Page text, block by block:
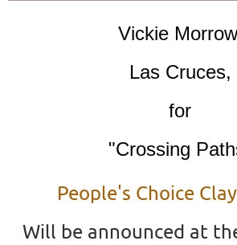
Vickie
Las Cruces,
for
"Crossing
People's Choice
Will be announced at